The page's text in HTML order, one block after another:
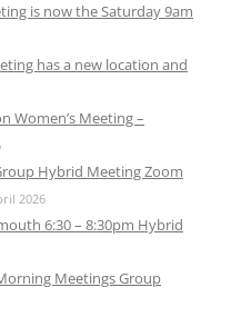
is now the Saturday 9am
has a new location and
Women’s Meeting –
Hybrid Meeting Zoom
2026
6:30 – 8:30pm Hybrid
Meetings Group